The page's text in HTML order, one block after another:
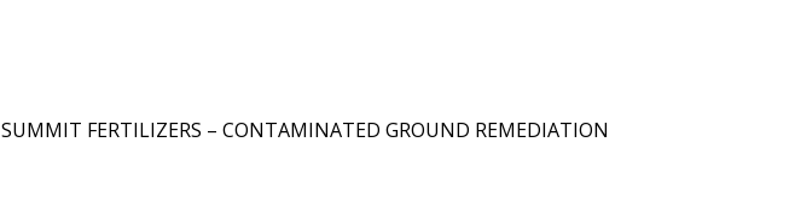
SUMMIT FERTILIZERS – CONTAMINATED GROUND REMEDIATION